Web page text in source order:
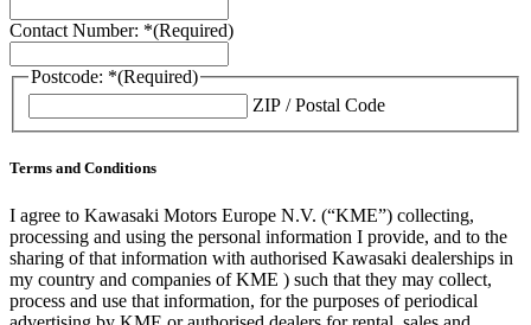
Contact Number: *(Required)
Postcode: *(Required)
ZIP / Postal Code
Terms and Conditions
I agree to Kawasaki Motors Europe N.V. (“KME”) collecting,
processing and using the personal information I provide, and to the
sharing of that information with authorised Kawasaki dealerships in
my country and companies of KME ) such that they may collect,
process and use that information, for the purposes of periodical